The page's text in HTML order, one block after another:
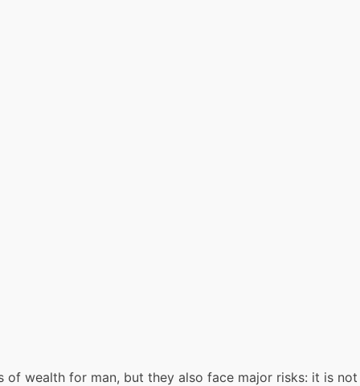
of wealth for man, but they also face major risks: it is not